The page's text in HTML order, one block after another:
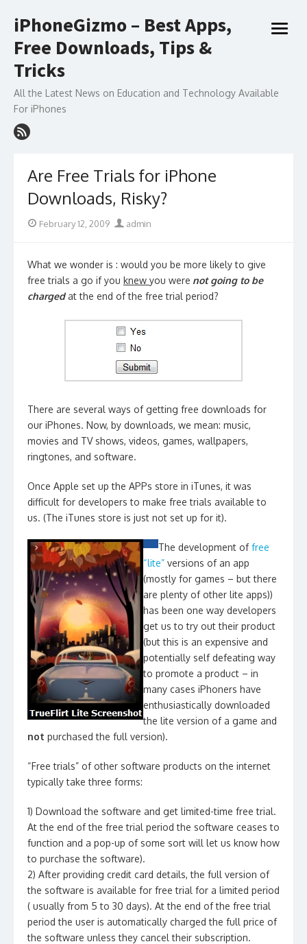
to
iPhoneGizmo – Best Apps,
Free Downloads, Tips &
Tricks
All the Latest News on Education and Technology Available
For iPhones
open
Are Free Trials for iPhone
Downloads, Risky?
Posted
February 12, 2009 Author
admin
What we wonder is : would you be more likely to give
free trials a go if you knew you were not going to be
charged at the end of the free trial period?
There are several ways of getting free downloads for
our iPhones. Now, by downloads, we mean: music,
movies and TV shows, videos, games, wallpapers,
ringtones, and software.
Once Apple set up the APPs store in iTunes, it was
difficult for developers to make free trials available to
us. (The iTunes store is just not set up for it).
The development offree
“lite” versions of an app
(mostly for games – but there
are plenty of other lite apps))
has been one way developers
get us to try out their product
(but this is an expensive and
potentially self defeating way
to promote a product – in
many cases iPhoners have
enthusiastically downloaded
the lite version of a game and
not purchased the full version).
“Free trials” of other software products on the internet
typically take three forms:
1) Download the software and get limited-time free trial.
At the end of the free trial period the software ceases to
function and a pop-up of some sort will let us know how
to purchase the software).
2) After providing credit card details, the full version of
the software is available for free trial for a limited period
( usually from 5 to 30 days). At the end of the free trial
period the user is automatically charged the full price of
the software unless they cancel their subscription.